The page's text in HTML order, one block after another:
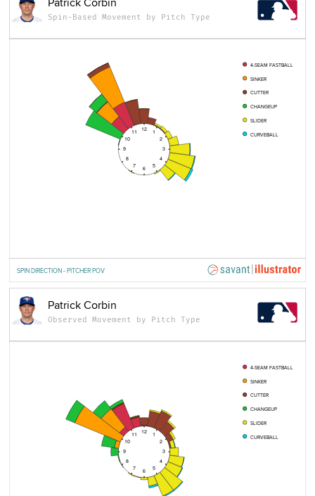
12 1
2
3
4
5
6
7
8
9
10
11
4-SEAM FASTBALL
SINKER
CUTTER
CHANGEUP
SLIDER
CURVEBALL
Patrick Corbin
Spin-Based Movement by Pitch Type
SPIN DIRECTION - PITCHER POV
12 1
2
3
4
5
6
7
8
9
10
11
4-SEAM FASTBALL
SINKER
CUTTER
CHANGEUP
SLIDER
CURVEBALL
Patrick Corbin
Observed Movement by Pitch Type